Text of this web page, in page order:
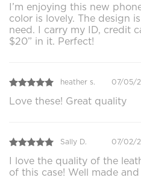
I’m enjoying this new
color is lovely. The design
need. I carry my ID, credit
$20” in it. Perfect!
heather s. 07/05/
Love these! Great quality
Sally D. 07/02/
I love the quality of the
of this case! Well made